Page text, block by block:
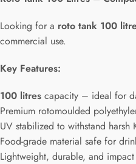
Looking for a roto tank 100
commercial use.
Key Features:
100 litres capacity – ideal for
Premium rotomoulded
UV stabilized to withstand harsh
Food-grade material safe for
Lightweight, durable, and impact